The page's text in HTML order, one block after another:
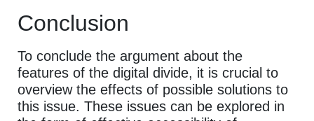
Conclusion
To conclude the argument about the
features of the digital divide, it is crucial to
overview the effects of possible solutions to
this issue. These issues can be explored in